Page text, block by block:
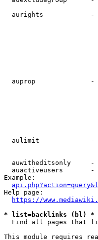
aurights            -
auprop              -
aulimit             -
auwitheditsonly     -
auactiveusers       -
Example:
Help page:
https://
* list=backlinks (bl) *
Find all pages that
This module requires